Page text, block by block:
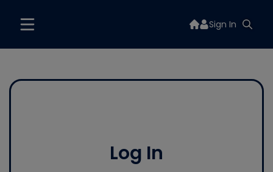
Sign In
Log In